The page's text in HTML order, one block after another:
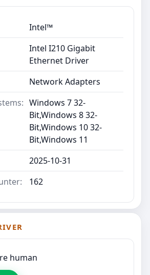
Intel™
Intel I210 Gigabit
Ethernet Driver
Network Adapters
Windows 7 32-
Bit,Windows 8 32-
Bit,Windows 10 32-
Bit,Windows 11
2025-10-31
162
human